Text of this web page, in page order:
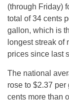
(through Friday)
total of 34 cents
gallon, which is
longest streak of
prices since last
The national
rose to $2.37 per
cents more than